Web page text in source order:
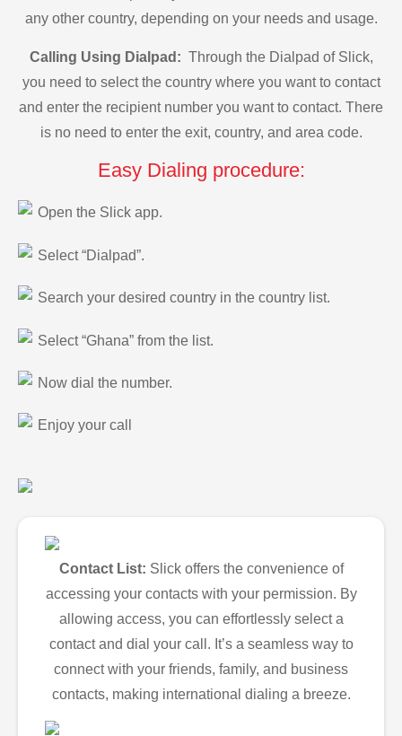
any other country, depending on your needs and usage.
Calling Using Dialpad: Through the Dialpad of Slick,
you need to select the country where you want to contact
and enter the recipient number you want to contact. There
is no need to enter the exit, country, and area code.
Easy Dialing procedure:
Open the Slick app.
Select “Dialpad”.
Search your desired country in the country list.
Select “Ghana” from the list.
Now dial the number.
Enjoy your call
Contact List: Slick offers the convenience of
accessing your contacts with your permission. By
allowing access, you can effortlessly select a
contact and dial your call. It’s a seamless way to
connect with your friends, family, and business
contacts, making international dialing a breeze.